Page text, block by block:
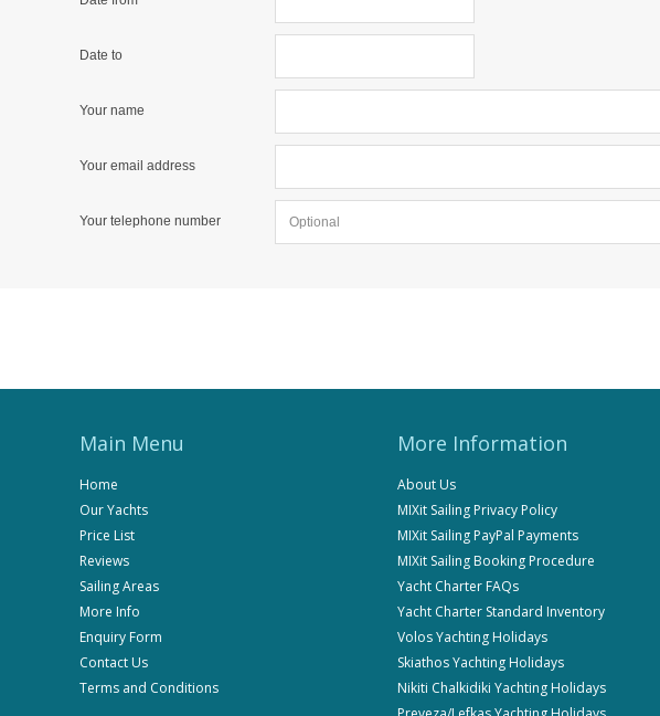
Date to
Your name
Your email address
Your telephone number
Main Menu
Home
Our Yachts
Price List
Reviews
Sailing Areas
More Info
Enquiry Form
Contact Us
Terms and Conditions
More Information
About Us
MIXit Sailing Privacy Policy
MIXit Sailing PayPal Payments
MIXit Sailing Booking Procedure
Yacht Charter FAQs
Yacht Charter Standard Inventory
Volos Yachting Holidays
Skiathos Yachting Holidays
Nikiti Chalkidiki Yachting Holidays